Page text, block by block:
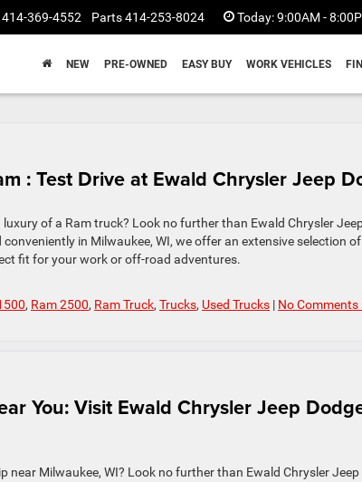
414-369-4552 Parts414-253-8024 Today:9:00AM -
NEW PRE-OWNED EASY BUY WORK VEHICLES
: Test Drive at Ewald Chrysler Jeep
of a Ram truck? Look no further than Ewald Chrysler
in Milwaukee, WI, we offer an extensive selection
fit for your work or off-road adventures.
, Ram 2500, Ram Truck, Trucks, Used Trucks | No Comments
You: Visit Ewald Chrysler Jeep
near Milwaukee, WI? Look no further than Ewald Chrysler Jeep